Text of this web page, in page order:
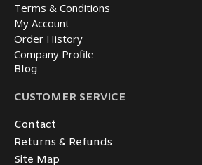
Terms & Conditions
My Account
Order History
Company Profile
Blog
CUSTOMER SERVICE
Contact
Returns & Refunds
Site Map